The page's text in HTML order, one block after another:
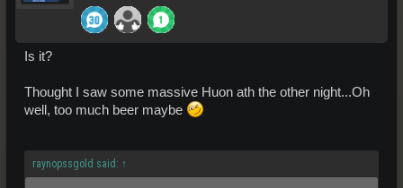
Is it?
Thought I saw some massive Huon ath the other night...Oh
well, too much beer maybe
raynopssgold said: ↑